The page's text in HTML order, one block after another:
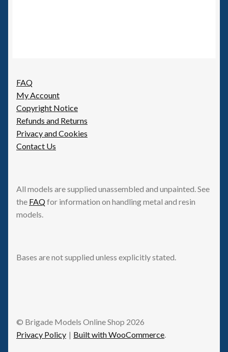
FAQ
My Account
Copyright Notice
Refunds and Returns
Privacy and Cookies
Contact Us
All models are supplied unassembled and unpainted. See
the FAQfor information on handling metal and resin
models.
Bases are not supplied unless explicitly stated.
© Brigade Models Online Shop 2026
Privacy Policy
Built with WooCommerce